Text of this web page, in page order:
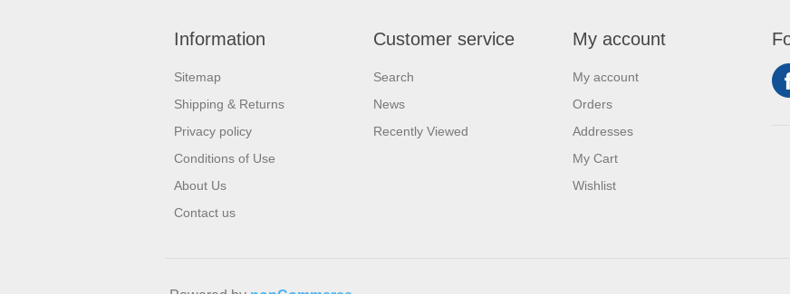
Information
Sitemap
Shipping & Returns
Privacy policy
Conditions of Use
About Us
Contact us
Customer service
Search
News
Recently Viewed
My account
My account
Orders
Addresses
My Cart
Wishlist